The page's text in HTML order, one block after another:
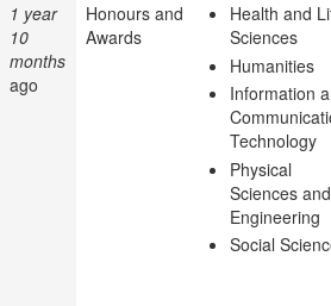
1 year
10
months
ago
Honours and
Awards
Health and
Sciences
Humanities
Information
Technology
Physical
Sciences and
Engineering
Social